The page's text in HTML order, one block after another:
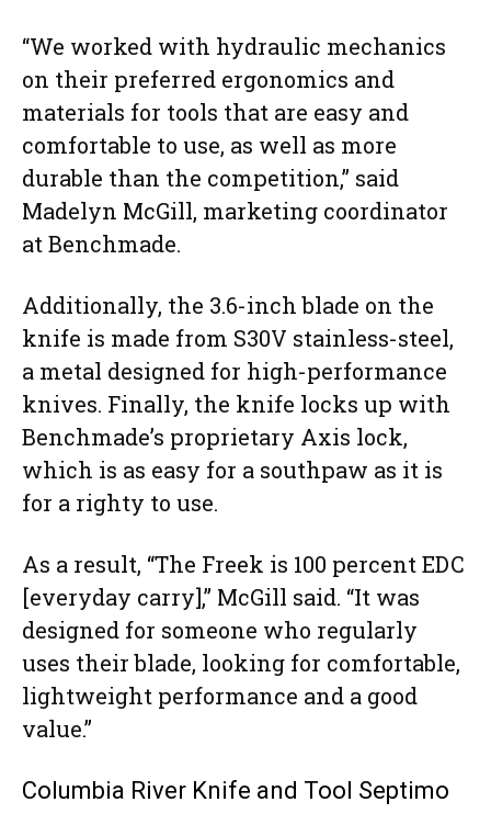
“We worked with hydraulic mechanics
on their preferred ergonomics and
materials for tools that are easy and
comfortable to use, as well as more
durable than the competition,” said
Madelyn McGill, marketing coordinator
at Benchmade.
Additionally, the 3.6-inch blade on the
knife is made from S30V stainless-steel,
a metal designed for high-performance
knives. Finally, the knife locks up with
Benchmade’s proprietary Axis lock,
which is as easy for a southpaw as it is
for a righty to use.
As a result, “The Freek is 100 percent EDC
[everyday carry],” McGill said. “It was
designed for someone who regularly
uses their blade, looking for comfortable,
lightweight performance and a good
value.”
Columbia River Knife and Tool Septimo